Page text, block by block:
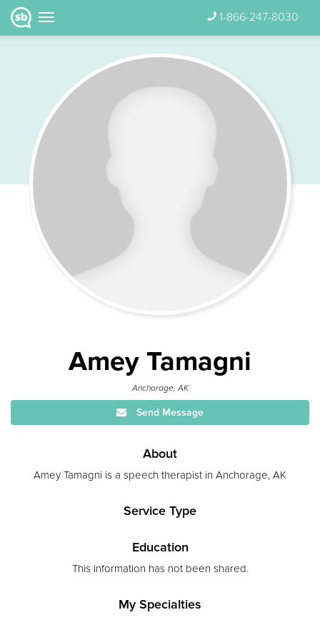
1-866-247-8030
Amey Tamagni
Anchorage, AK
Send Message
About
Amey Tamagni is a speech therapist in Anchorage, AK
Service Type
Education
This information has not been shared.
My Specialties